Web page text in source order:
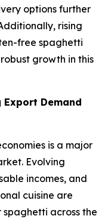
options further
rising
free spaghetti
growth in this
Demand
is a major
Evolving
incomes, and
cuisine are
across the